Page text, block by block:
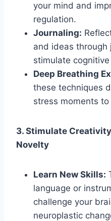
your mind and
regulation.
Journaling:
and ideas through
stimulate
Deep Breathing
these techniques
stress moments
3. Stimulate
Novelty
Learn New Skills:
language or
challenge your
neuroplastic